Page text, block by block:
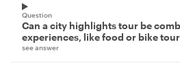
Question
Can a city highlights tour be
experiences, like food or bike
see answer